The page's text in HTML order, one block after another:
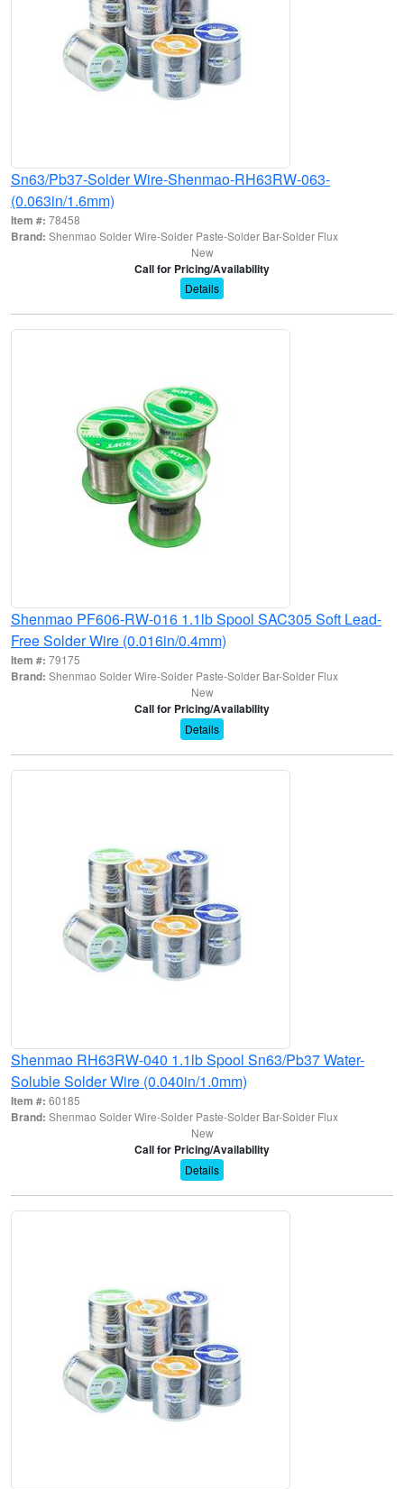
Sn63/Pb37-Solder Wire-Shenmao-RH63RW-063-
(0.063in/1.6mm)
Item #: 78458
Brand: Shenmao Solder Wire-Solder Paste-Solder Bar-Solder Flux
New
Call for Pricing/Availability
Details
Shenmao PF606-RW-016 1.1lb Spool SAC305 Soft Lead-
Free Solder Wire (0.016in/0.4mm)
Item #: 79175
Brand: Shenmao Solder Wire-Solder Paste-Solder Bar-Solder Flux
New
Call for Pricing/Availability
Details
Shenmao RH63RW-040 1.1lb Spool Sn63/Pb37 Water-
Soluble Solder Wire (0.040in/1.0mm)
Item #: 60185
Brand: Shenmao Solder Wire-Solder Paste-Solder Bar-Solder Flux
New
Call for Pricing/Availability
Details